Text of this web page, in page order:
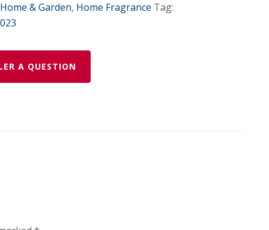
Home & Garden, Home Fragrance Tag:
A QUESTION